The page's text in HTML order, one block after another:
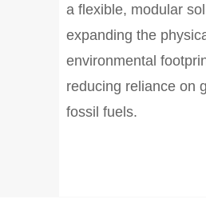
a flexible, modular
expanding the
environmental
reducing reliance on
fossil fuels.